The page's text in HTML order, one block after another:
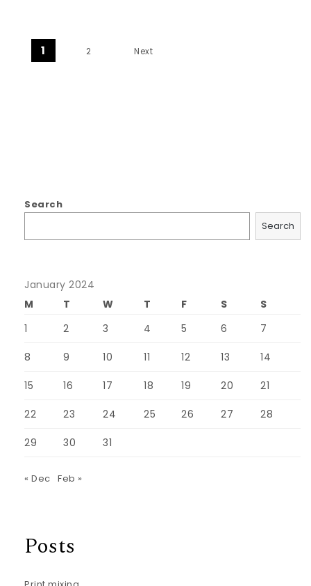
Posts navigation
1 2 Next
Search
Search
January 2024
M
T W T F S
S
1
2 3 4 5 6 7
8 9 10 11 12 13 14
15 16 17 18 19 20 21
22 23 24 25 26 27 28
29 30 31
« Dec Feb »
Posts